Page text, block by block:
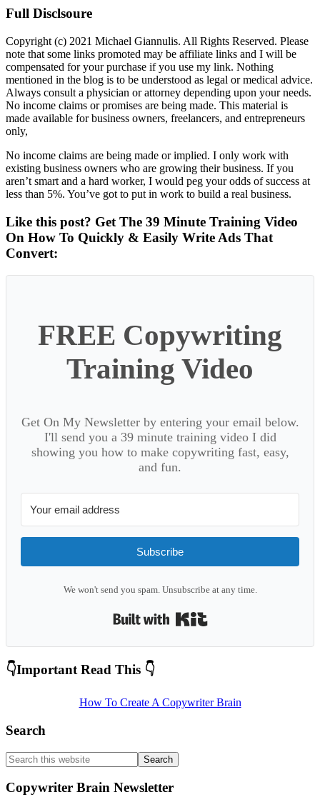
Full Disclsoure
Copyright (c) 2021 Michael Giannulis. All Rights Reserved. Please
note that some links promoted may be affiliate links and I will be
compensated for your purchase if you use my link. Nothing
mentioned in the blog is to be understood as legal or medical advice.
Always consult a physician or attorney depending upon your needs.
No income claims or promises are being made. This material is
made available for business owners, freelancers, and entrepreneurs
only,
No income claims are being made or implied. I only work with
existing business owners who are growing their business. If you
aren’t smart and a hard worker, I would peg your odds of success at
less than 5%. You’ve got to put in work to build a real business.
Like this post? Get The 39 Minute Training Video
On How To Quickly & Easily Write Ads That
Convert:
FREE Copywriting
Training Video
Get On My Newsletter by entering your email below.
I'll send you a 39 minute training video I did
showing you how to make copywriting fast, easy,
and fun.
Subscribe
We won't send you spam. Unsubscribe at any time.
Primary
👇Important Read This 👇
How To Create A Copywriter Brain
Search
Search
this
website
Copywriter Brain Newsletter